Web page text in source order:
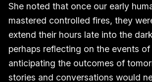
She noted that once our early
mastered controlled fires, they
extend their hours late into the
perhaps reflecting on the events
anticipating the outcomes of
stories and conversations would